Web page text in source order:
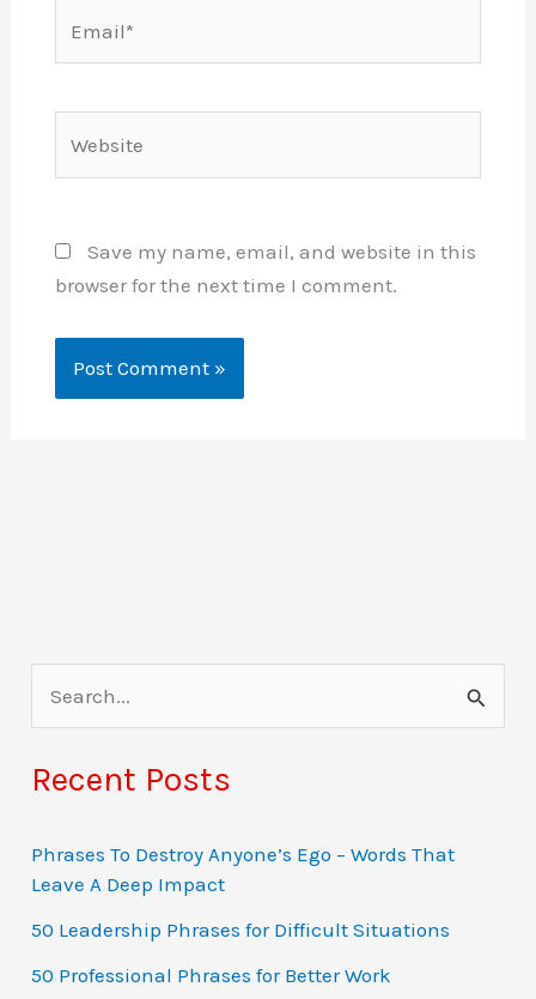
Save my name, email, and website in this
browser for the next time I comment.
e
a
c
h
f
o
Recent Posts
Phrases To Destroy Anyone’s Ego – Words That
Leave A Deep Impact
50 Leadership Phrases for Difficult Situations
50 Professional Phrases for Better Work